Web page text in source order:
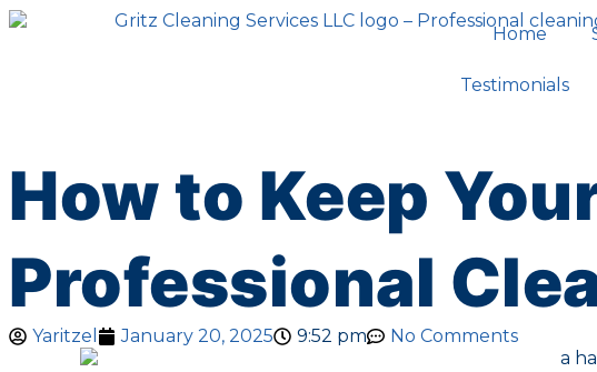
Home
Testimonials
How to Keep
Professional
Yaritzel January 20, 2025 9:52 pm No Comments